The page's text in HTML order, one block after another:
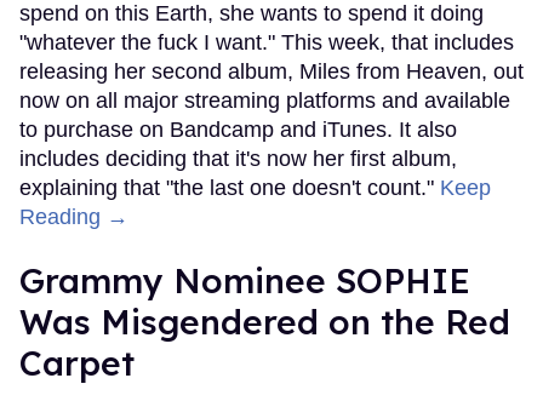
spend on this Earth, she wants to spend it doing
"whatever the fuck I want." This week, that includes
releasing her second album, Miles from Heaven, out
now on all major streaming platforms and available
to purchase on Bandcamp and iTunes. It also
includes deciding that it's now her first album,
explaining that "the last one doesn't count." Keep
Reading →
Grammy Nominee SOPHIE
Was Misgendered on the Red
Carpet